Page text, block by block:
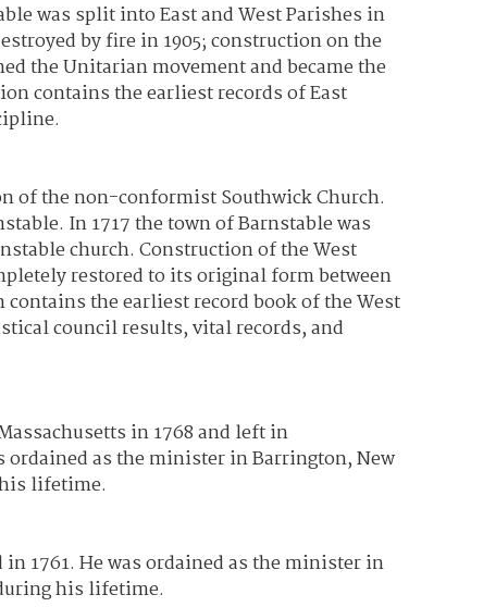
was split into East and West Parishes in
by fire in 1905; construction on the
the Unitarian movement and became the
contains the earliest records of East
of the non-conformist Southwick Church.
In 1717 the town of Barnstable was
church. Construction of the West
restored to its original form between
contains the earliest record book of the West
council results, vital records, and
in 1768 and left in
ordained as the minister in Barrington, New
lifetime.
1761. He was ordained as the minister in
his lifetime.